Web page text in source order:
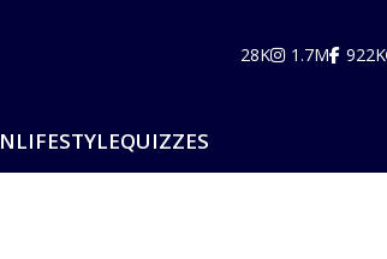
28K 1.7M 922K
LIFESTYLEQUIZZES